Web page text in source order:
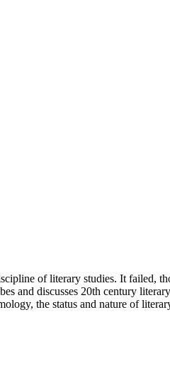
of literary studies. It failed,
and discusses 20th century
the status and nature of